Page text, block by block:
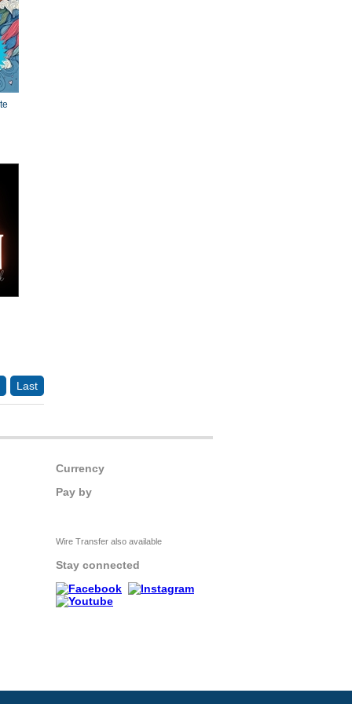
Last
Currency
Pay by
Wire Transfer also available
Stay connected